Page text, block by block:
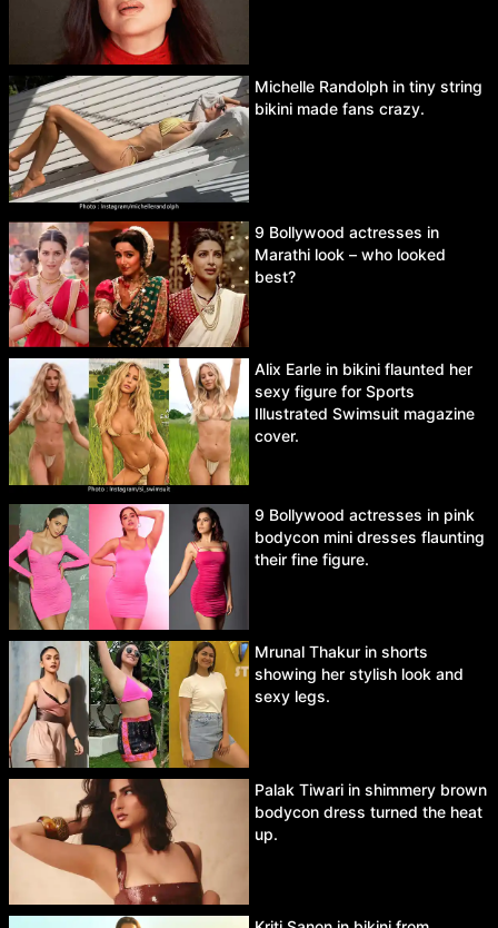
Michelle Randolph in tiny string
bikini made fans crazy.
9 Bollywood actresses in
Marathi look – who looked
best?
Alix Earle in bikini flaunted her
sexy figure for Sports
Illustrated Swimsuit magazine
cover.
9 Bollywood actresses in pink
bodycon mini dresses flaunting
their fine figure.
Mrunal Thakur in shorts
showing her stylish look and
sexy legs.
Palak Tiwari in shimmery brown
bodycon dress turned the heat
up.